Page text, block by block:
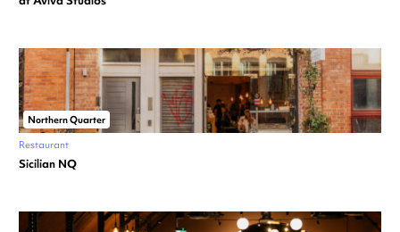
Northern Quarter
Restaurant
Sicilian NQ